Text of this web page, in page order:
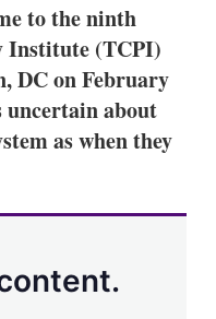
k
e
d
I
n
n
to the ninth
Institute (TCPI)
DC on February
uncertain about
as when they